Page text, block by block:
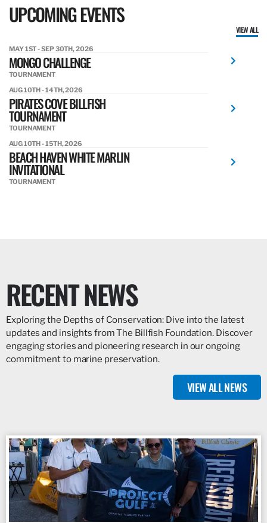
UPCOMING EVENTS
VIEW ALL
MAY 1ST - SEP 30TH, 2026
MONGO CHALLENGE
TOURNAMENT
AUG 10TH - 14TH, 2026
PIRATES COVE BILLFISH
TOURNAMENT
TOURNAMENT
AUG 10TH - 15TH, 2026
BEACH HAVEN WHITE MARLIN
INVITATIONAL
TOURNAMENT
RECENT NEWS
Exploring the Depths of Conservation: Dive into the latest
updates and insights from The Billfish Foundation. Discover
engaging stories and pioneering research in our ongoing
commitment to marine preservation.
VIEW ALL NEWS